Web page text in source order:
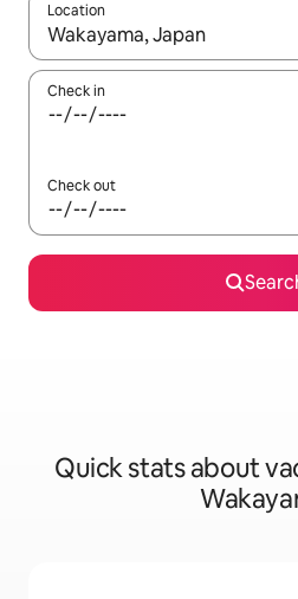
Location
When results are available,
Check in
Check out
Quick stats about